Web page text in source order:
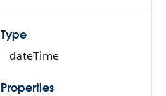
Type
dateTime
Properties